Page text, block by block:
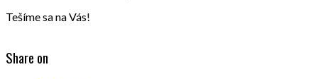
Tešíme sa na Vás!
Share on